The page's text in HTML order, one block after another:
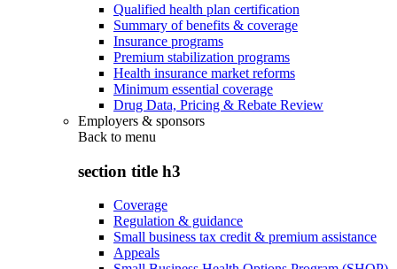
Qualified health plan certification
Summary of benefits & coverage
Insurance programs
Premium stabilization programs
Health insurance market reforms
Minimum essential coverage
Drug Data, Pricing & Rebate Review
Employers & sponsors
Back to menu
section title h3
Coverage
Regulation & guidance
Small business tax credit & premium assistance
Appeals